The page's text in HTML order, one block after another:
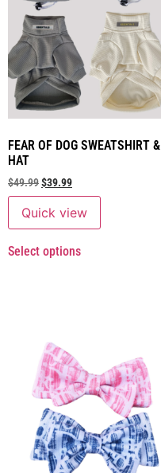
FEAR OF DOG SWEATSHIRT &
HAT
$49.99$39.99
Quick view
Select options